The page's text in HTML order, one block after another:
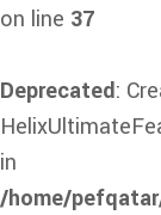
on line 37
Deprecated:
in
/home/